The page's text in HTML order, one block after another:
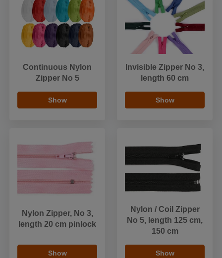
Continuous Nylon
Zipper No 5
Show
Invisible Zipper No 3,
length 60 cm
Show
Nylon Zipper, No 3,
length 20 cm pinlock
Show
Nylon / Coil Zipper
No 5, length 125 cm,
150 cm
Show